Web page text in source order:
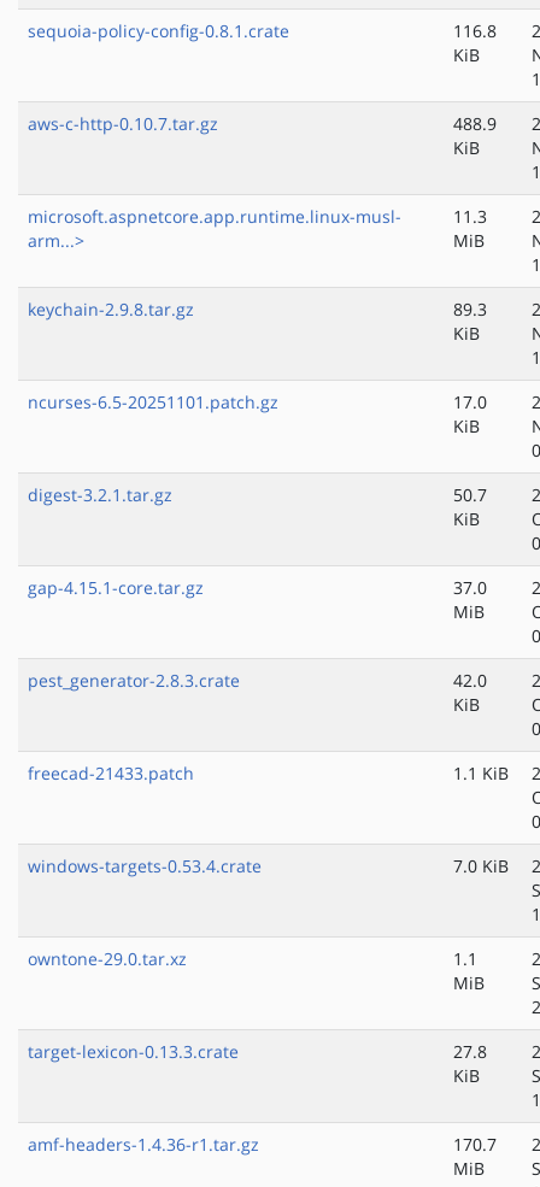
sequoia-policy-config-0.8.1.crate
116.8
KiB
aws-c-http-0.10.7.tar.gz
488.9
KiB
microsoft.aspnetcore.app.runtime.linux-musl-
arm...>
11.3
MiB
keychain-2.9.8.tar.gz
89.3
KiB
ncurses-6.5-20251101.patch.gz
17.0
KiB
digest-3.2.1.tar.gz
50.7
KiB
gap-4.15.1-core.tar.gz
37.0
MiB
pest_generator-2.8.3.crate
42.0
KiB
freecad-21433.patch
1.1 KiB
windows-targets-0.53.4.crate
7.0 KiB
owntone-29.0.tar.xz
1.1
MiB
target-lexicon-0.13.3.crate
27.8
KiB
amf-headers-1.4.36-r1.tar.gz
170.7
MiB